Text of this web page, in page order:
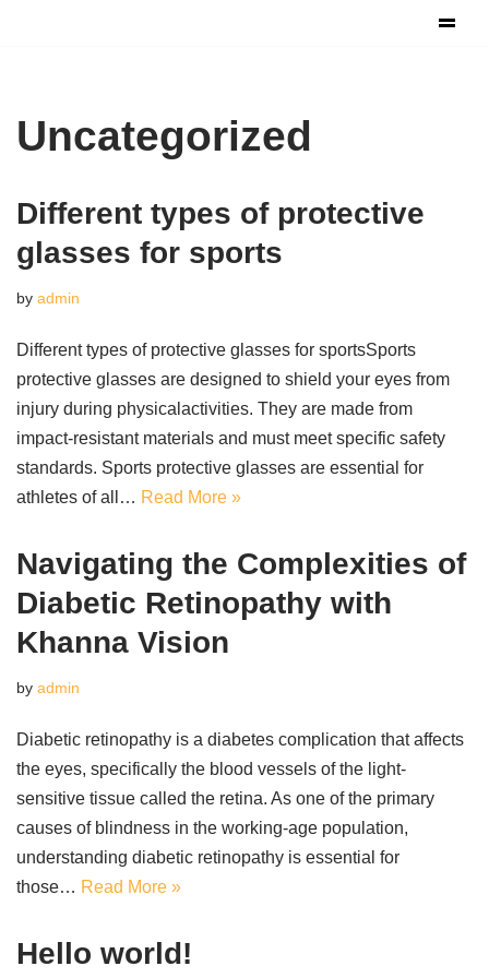
content
Uncategorized
Different types of protective
glasses for sports
by admin
Different types of protective glasses for sportsSports
protective glasses are designed to shield your eyes from
injury during physicalactivities. They are made from
impact-resistant materials and must meet specific safety
standards. Sports protective glasses are essential for
athletes of all… Read More »
Navigating the Complexities of
Diabetic Retinopathy with
Khanna Vision
by admin
Diabetic retinopathy is a diabetes complication that affects
the eyes, specifically the blood vessels of the light-
sensitive tissue called the retina. As one of the primary
causes of blindness in the working-age population,
understanding diabetic retinopathy is essential for
those… Read More »
Hello world!